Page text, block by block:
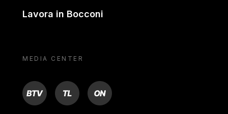
Lavora in Bocconi
MEDIA CENTER
BTV TL ON